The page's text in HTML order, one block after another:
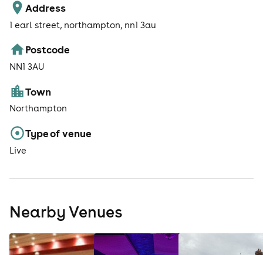
Address
1 earl street, northampton, nn1 3au
Postcode
NN1 3AU
Town
Northampton
Type of venue
Live
Nearby Venues